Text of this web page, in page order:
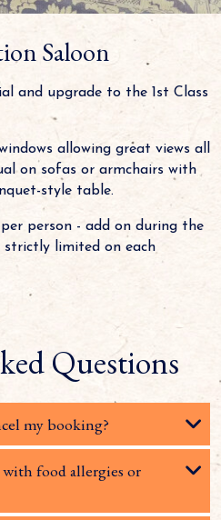
Saloon
and upgrade to the 1st Class
allowing great views all
on sofas or armchairs with
style table.
per person - add on during the
strictly limited on each
Questions
my booking?
food allergies or